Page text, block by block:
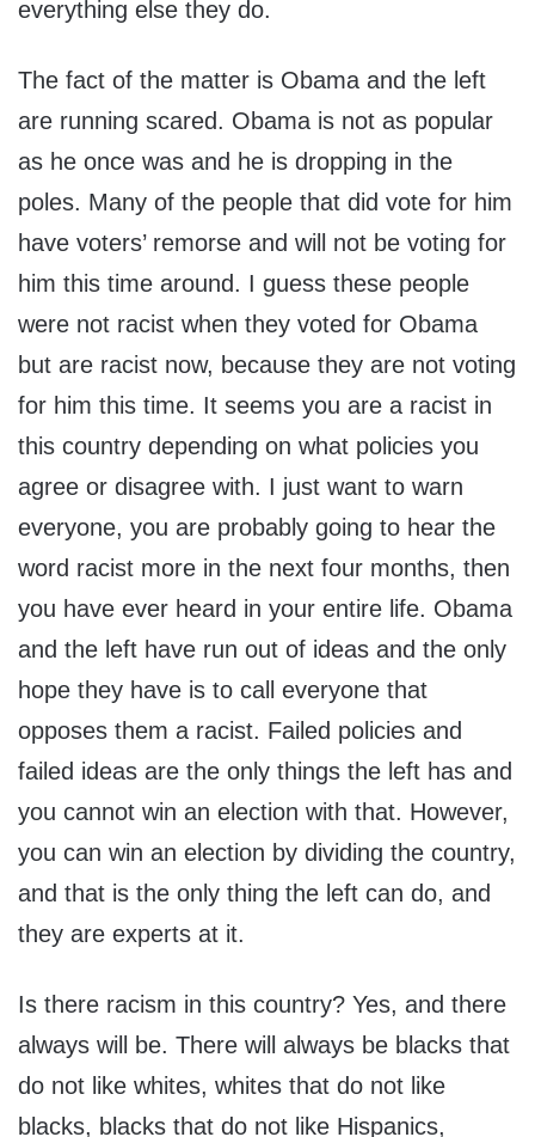
everything else they do.
The fact of the matter is Obama and the left
are running scared. Obama is not as popular
as he once was and he is dropping in the
poles. Many of the people that did vote for him
have voters’ remorse and will not be voting for
him this time around. I guess these people
were not racist when they voted for Obama
but are racist now, because they are not voting
for him this time. It seems you are a racist in
this country depending on what policies you
agree or disagree with. I just want to warn
everyone, you are probably going to hear the
word racist more in the next four months, then
you have ever heard in your entire life. Obama
and the left have run out of ideas and the only
hope they have is to call everyone that
opposes them a racist. Failed policies and
failed ideas are the only things the left has and
you cannot win an election with that. However,
you can win an election by dividing the country,
and that is the only thing the left can do, and
they are experts at it.
Is there racism in this country? Yes, and there
always will be. There will always be blacks that
do not like whites, whites that do not like
blacks, blacks that do not like Hispanics,